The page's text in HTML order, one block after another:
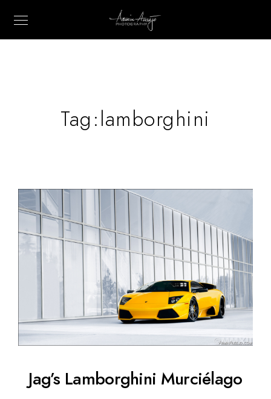
Tag:lamborghini
Jag’s Lamborghini Murciélago